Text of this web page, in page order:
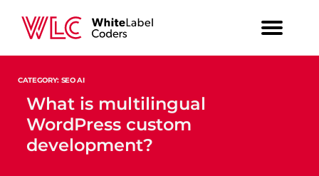
CATEGORY: SEO AI
What is multilingual
WordPress custom
development?